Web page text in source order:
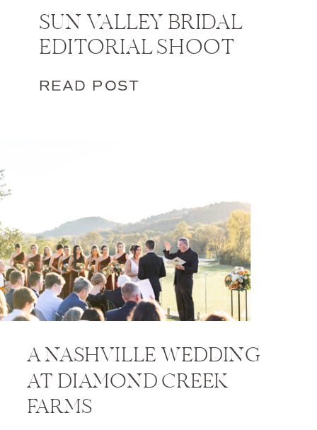
SUN VALLEY BRIDAL
EDITORIAL SHOOT
READ POST
A NASHVILLE WEDDING
AT DIAMOND CREEK
FARMS